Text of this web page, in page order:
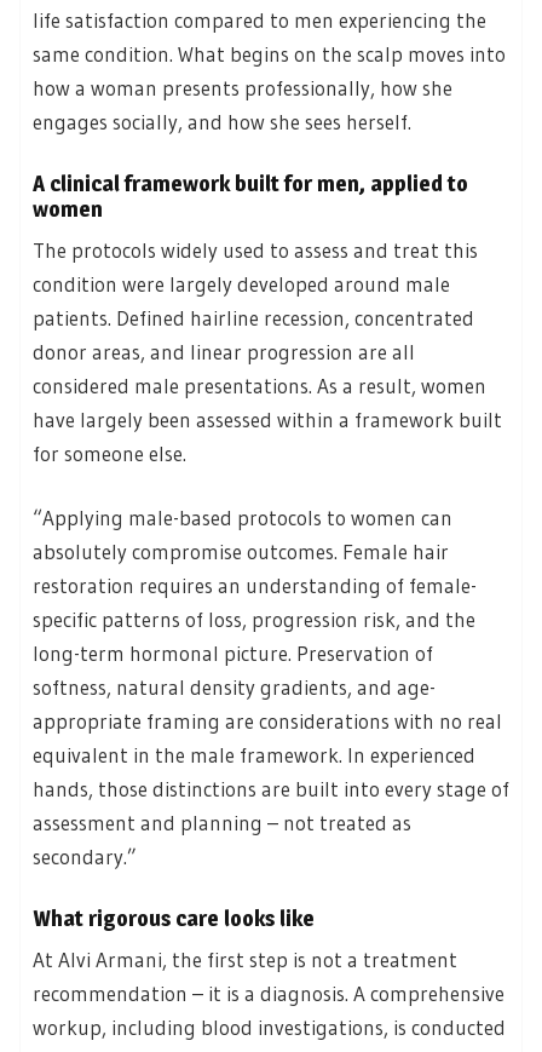
life satisfaction compared to men experiencing the
same condition. What begins on the scalp moves into
how a woman presents professionally, how she
engages socially, and how she sees herself.
A clinical framework built for men, applied to
women
The protocols widely used to assess and treat this
condition were largely developed around male
patients. Defined hairline recession, concentrated
donor areas, and linear progression are all
considered male presentations. As a result, women
have largely been assessed within a framework built
for someone else.
“Applying male-based protocols to women can
absolutely compromise outcomes. Female hair
restoration requires an understanding of female-
specific patterns of loss, progression risk, and the
long-term hormonal picture. Preservation of
softness, natural density gradients, and age-
appropriate framing are considerations with no real
equivalent in the male framework. In experienced
hands, those distinctions are built into every stage of
assessment and planning – not treated as
secondary.”
What rigorous care looks like
At Alvi Armani, the first step is not a treatment
recommendation – it is a diagnosis. A comprehensive
workup, including blood investigations, is conducted